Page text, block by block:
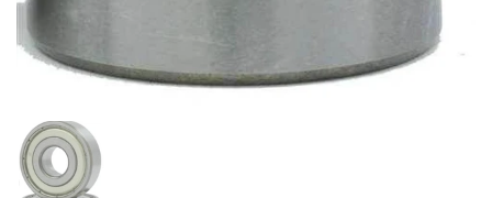
Show slide 1